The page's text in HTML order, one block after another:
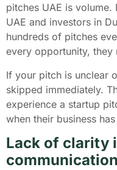
pitches UAE is
UAE and investors in
hundreds of pitches
every opportunity,
If your pitch is unclear
skipped immediately.
experience a startup
when their business
Lack of clarity
communication